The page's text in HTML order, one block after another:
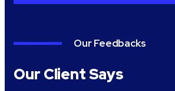
Our Feedbacks
Our Client Says